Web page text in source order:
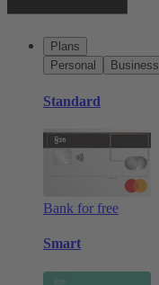
Plans
Personal
Business
Standard
Bank for free
Smart